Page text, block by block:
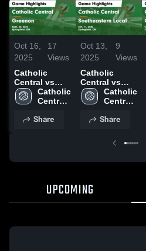
Oct 16,
2025
17
Views
Catholic
Central vs
Greenon
Game
Sept. 30, 2025
Catholic
Central
School
Share
Oct 13,
2025
9
Views
Catholic
Central vs
Southeastern
Local Game
Oct. 11, 2025
Catholic
Central
School
Share
UPCOMING